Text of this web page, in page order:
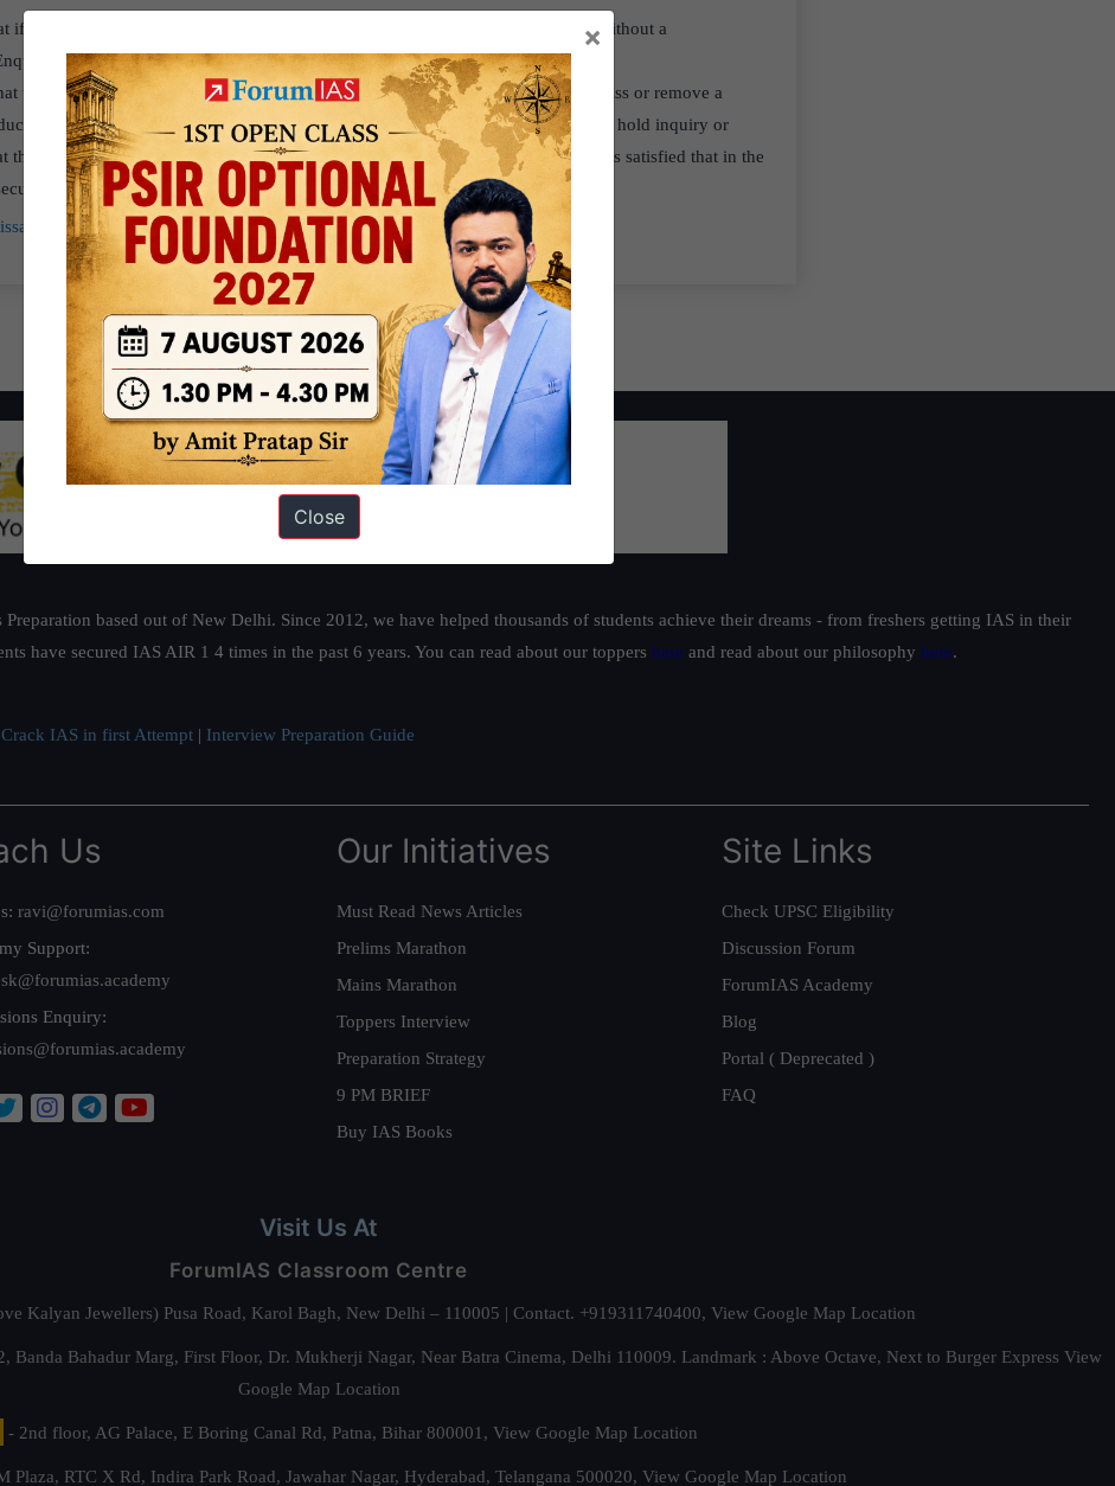
if a government employee is convicted in a criminal case, he can be dismissed without a
(DE).
the government employee can be dismissed if the authority empowered to dismiss or remove a
him in rank is satisfied that for some reason, it is not reasonably practicable to hold inquiry or
the government employee can be dismissed when the President or the Governor is satisfied that in the
of the state. It is not required to hold such an inquiry.
of J&K govt employees: What the Constitution says?
based out of New Delhi. Since 2012, we have helped thousands of students achieve their dreams - from freshers getting IAS in their
have secured IAS AIR 1 4 times in the past 6 years. You can read about our toppers here and read about our philosophy here.
Crack IAS in first Attempt | Interview Preparation Guide
Us
ravi@forumias.com
Support:
Enquiry:
Our Initiatives
Must Read News Articles
Prelims Marathon
Mains Marathon
Toppers Interview
Preparation Strategy
9 PM BRIEF
Buy IAS Books
Site Links
Check UPSC Eligibility
Discussion Forum
ForumIAS Academy
Blog
Portal ( Deprecated )
FAQ
Visit Us At
ForumIAS Classroom Centre
Kalyan Jewellers) Pusa Road, Karol Bagh, New Delhi – 110005 | Contact. +919311740400, View Google Map Location
Banda Bahadur Marg, First Floor, Dr. Mukherji Nagar, Near Batra Cinema, Delhi 110009. Landmark : Above Octave, Next to Burger Express View
Google Map Location
- 2nd floor, AG Palace, E Boring Canal Rd, Patna, Bihar 800001, View Google Map Location
Plaza, RTC X Rd, Indira Park Road, Jawahar Nagar, Hyderabad, Telangana 500020, View Google Map Location
×
Close